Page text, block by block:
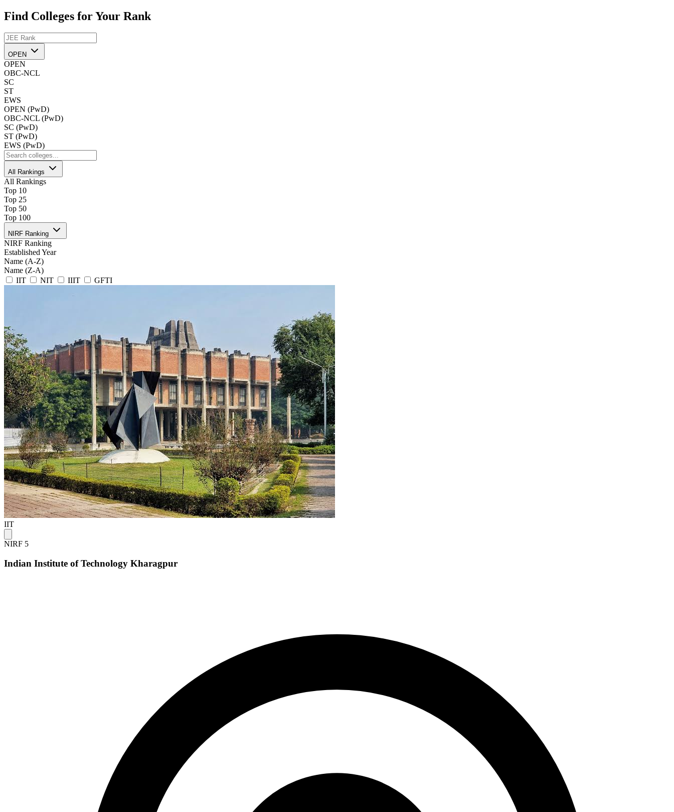
Find Colleges for Your Rank
OPEN
OPEN
OBC-NCL
SC
ST
EWS
OPEN (PwD)
OBC-NCL (PwD)
SC (PwD)
ST (PwD)
EWS (PwD)
All Rankings
All Rankings
Top 10
Top 25
Top 50
Top 100
NIRF Ranking
NIRF Ranking
Established Year
Name (A-Z)
Name (Z-A)
IIT
NIT IIIT GFTI
IIT
NIRF 5
Indian Institute of Technology Kharagpur